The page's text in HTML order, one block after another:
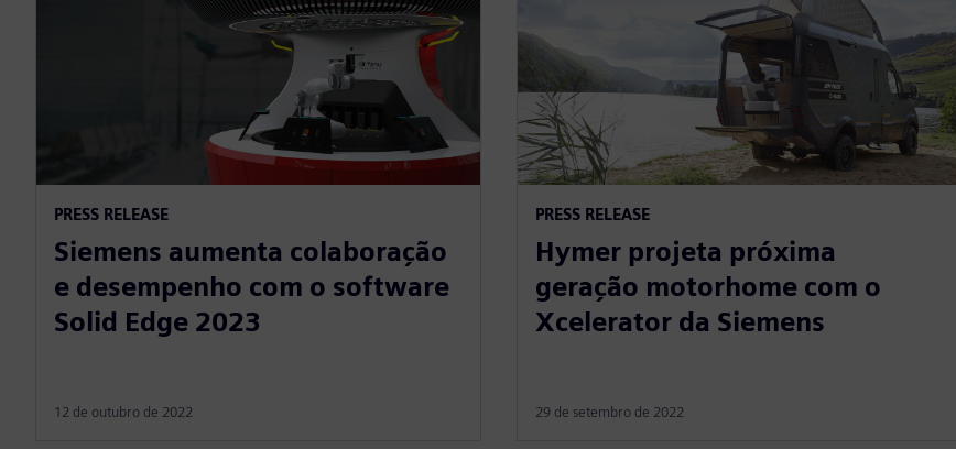
PRESS RELEASE
Siemens aumenta colaboração
e desempenho com o software
Solid Edge 2023
12 de outubro de 2022
PRESS RELEASE
Hymer projeta próxima
geração motorhome com o
Xcelerator da Siemens
29 de setembro de 2022